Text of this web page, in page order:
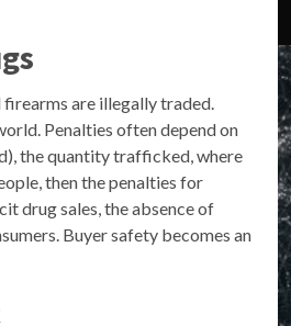
are illegally traded.
Penalties often depend on
the quantity trafficked, where
then the penalties for
drug sales, the absence of
Buyer safety becomes an